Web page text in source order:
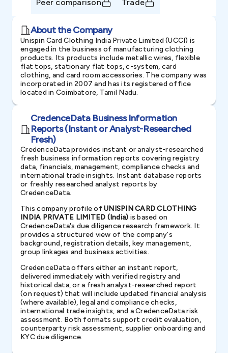
Peer comparison Trade
About the Company
Unispin Card Clothing India Private Limited (UCCI) is
engaged in the business of manufacturing clothing
products. Its products include metallic wires, flexible
flat tops, stationary flat tops, c-system, card
clothing, and card room accessories. The company was
incorporated in 2007 and has its registered office
located in Coimbatore, Tamil Nadu.
CredenceData Business Information
Reports (Instant or Analyst-Researched
Fresh)
CredenceData provides instant or analyst-researched
fresh business information reports covering registry
data, financials, management, compliance checks and
international trade insights. Instant database reports
or freshly researched analyst reports by
CredenceData.
This company profile ofUNISPIN CARD CLOTHING
INDIA PRIVATE LIMITED (India) is based on
CredenceData's due diligence research framework. It
provides a structured view of the company's
background, registration details, key management,
group linkages and business activities.
CredenceData offers either an instant report,
delivered immediately with verified registry and
historical data, or a fresh analyst-researched report
(on request) that will include updated financial analysis
(where available), legal and compliance checks,
international trade insights, and a CredenceData risk
assessment. Both formats support credit evaluation,
counterparty risk assessment, supplier onboarding and
KYC due diligence.